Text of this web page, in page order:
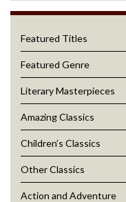
Featured Titles
Featured Genre
Literary Masterpieces
Amazing Classics
Children’s Classics
Other Classics
Action and Adventure